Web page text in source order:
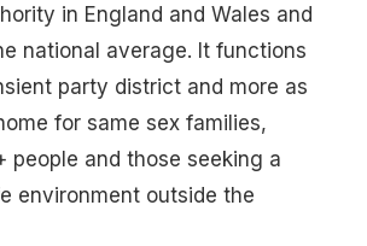
in England and Wales and
national average. It functions
party district and more as
for same sex families,
people and those seeking a
environment outside the